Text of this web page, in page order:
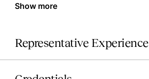
Show more
Representative Experience